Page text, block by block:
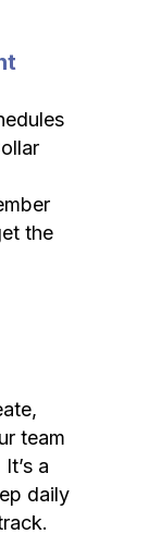
the
team
a
daily